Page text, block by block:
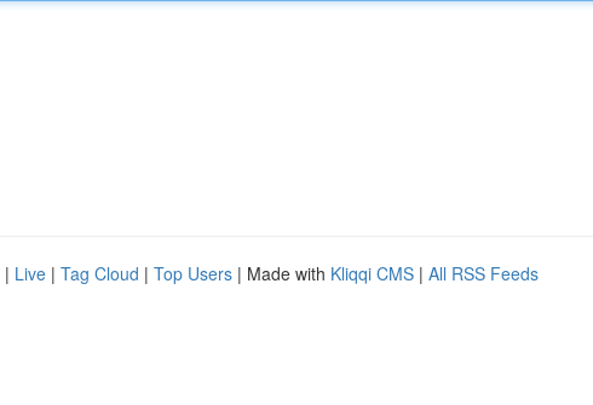
| Live | Tag Cloud | Top Users | Made with Kliqqi CMS | All RSS Feeds